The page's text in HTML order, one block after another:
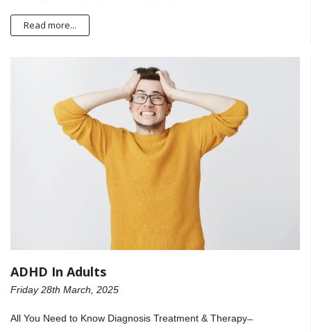
Read more...
ADHD In Adults
Friday 28th March, 2025
All You Need to Know Diagnosis Treatment & Therapy ̶